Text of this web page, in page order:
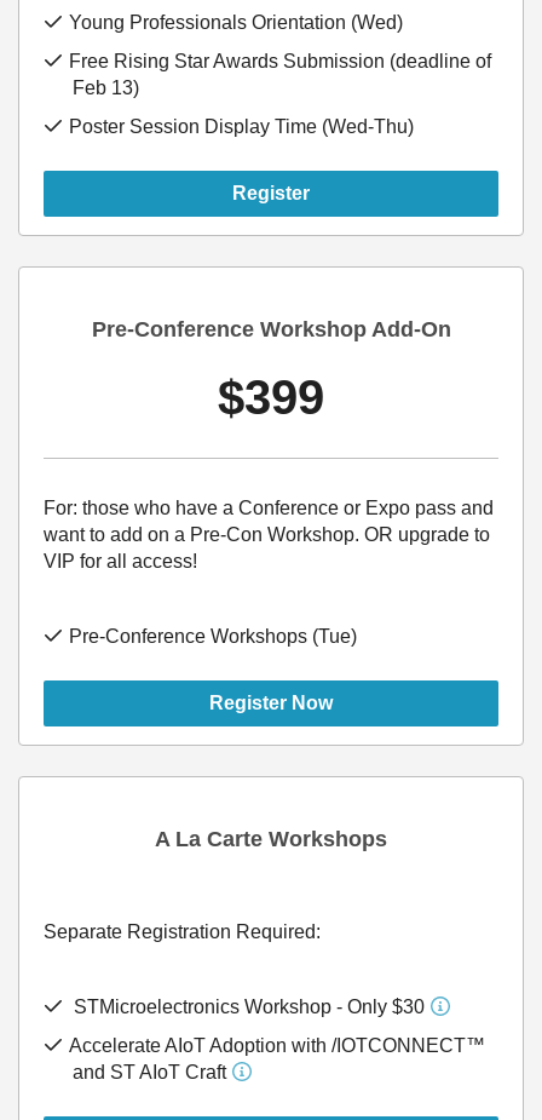
Young Professionals Orientation (Wed)
Free Rising Star Awards Submission (deadline of
Feb 13)
Poster Session Display Time (Wed-Thu)
Register
Pre-Conference Workshop Add-On
$399
For: those who have a Conference or Expo pass and
want to add on a Pre-Con Workshop. OR upgrade to
VIP for all access!
Pre-Conference Workshops (Tue)
Register Now
A La Carte Workshops
Separate Registration Required:
STMicroelectronics Workshop - Only $30
Accelerate AIoT Adoption with /IOTCONNECT™
and ST AIoT Craft